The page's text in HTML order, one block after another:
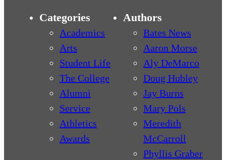
Categories
Academics
Arts
Student Life
The College
Alumni
Service
Athletics
Awards
Authors
Bates News
Aaron Morse
Aly DeMarco
Doug Hubley
Jay Burns
Mary Pols
Meredith
McCarroll
Phyllis Graber